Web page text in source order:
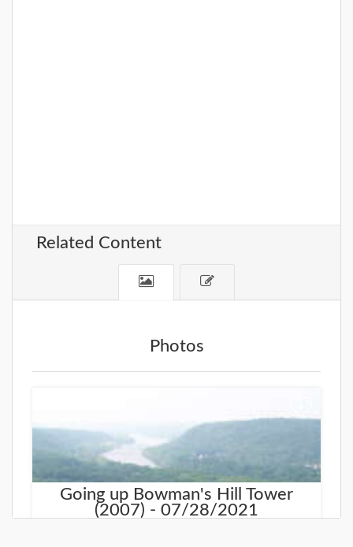
Related Content
Photos
Going up Bowman's Hill Tower
(2007) - 07/28/2021